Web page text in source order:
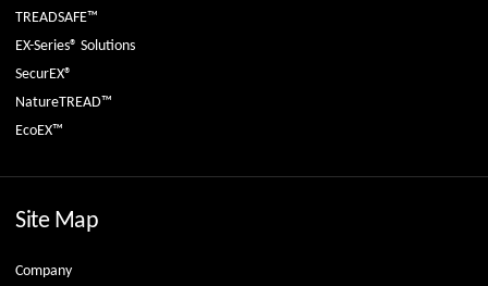
TREADSAFE™
EX-Series® Solutions
SecurEX®
NatureTREAD™
EcoEX™
Site Map
Company